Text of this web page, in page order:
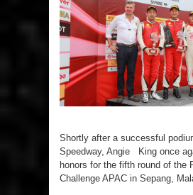
Shortly after a successful
Speedway, Angie King once
honors for the fifth round of the
Challenge APAC in Sepang,